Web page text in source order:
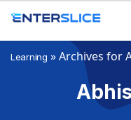
Learning »Archives for